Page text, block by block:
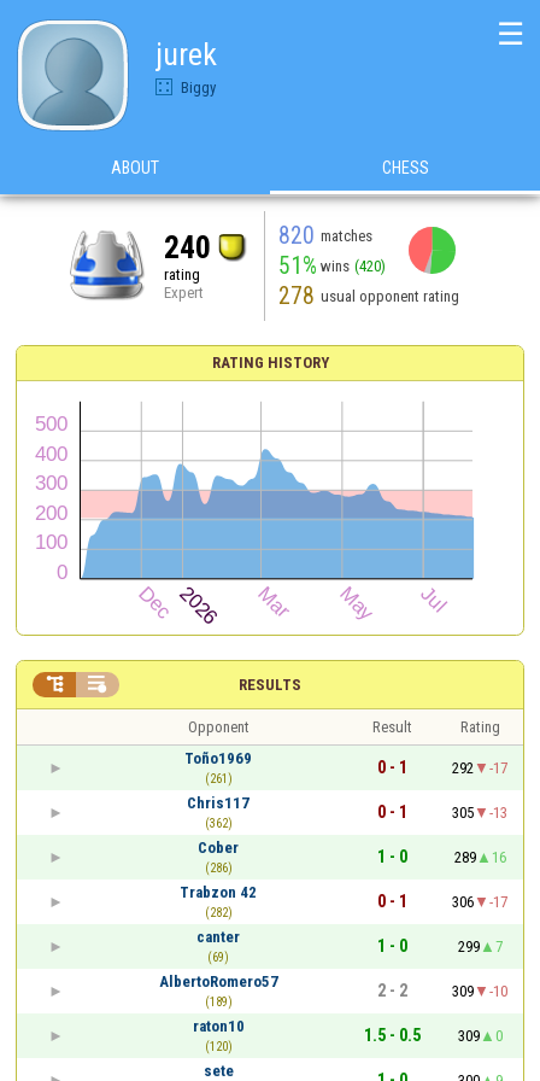
jurek
Biggy
☰
ABOUT CHESS
240
rating
Expert
820 matches
51% wins (420)
278 usual opponent rating
RATING HISTORY
RESULTS
 
Opponent Result
Rating
Toño1969
(261)
0 - 1 292
-17
Chris117
(362)
0 - 1 305
-13
Cober
(286)
1 - 0 289
16
Trabzon 42
(282)
0 - 1 306
-17
canter
(69)
1 - 0 299
7
AlbertoRomero57
(189)
2 - 2 309
-10
raton10
(120)
1.5 - 0.5 309
0
sete